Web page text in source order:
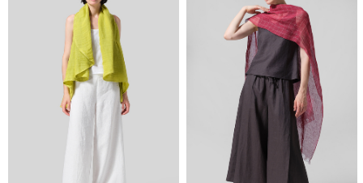
Cardigans & Sweaters
Dresses & Skirts
Tanks & Camis